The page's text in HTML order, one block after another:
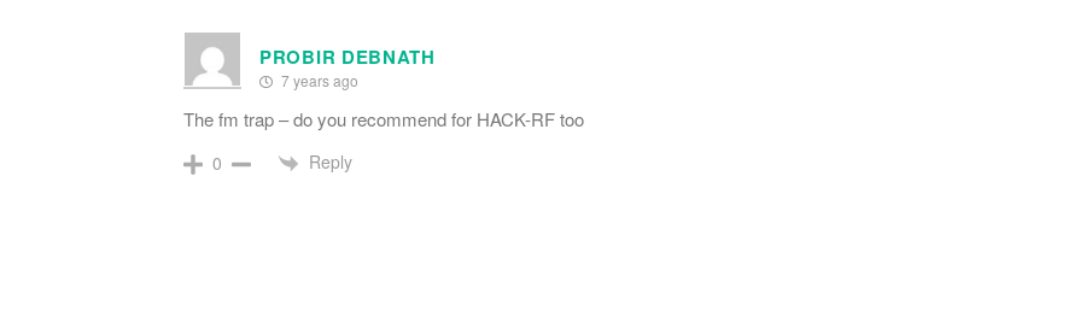
PROBIR DEBNATH
7 years ago
The fm trap – do you recommend for HACK-RF too
0 Reply